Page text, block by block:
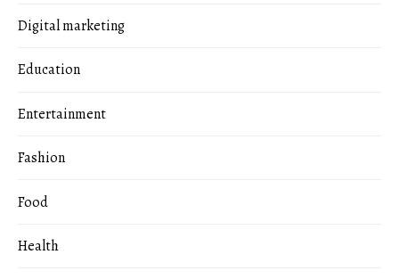
Digital marketing
Education
Entertainment
Fashion
Food
Health